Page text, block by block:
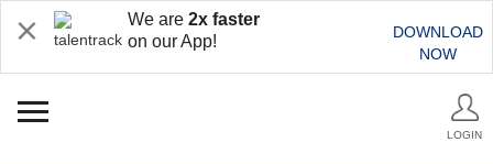
We are 2x faster
on our App!
DOWNLOAD
NOW
LOGIN